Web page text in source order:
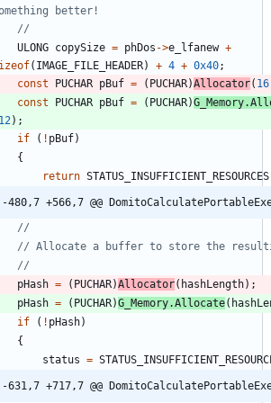
ULONG copySize = phDos ->e_lfanew +
( IMAGE_FILE_HEADER) + 4 + 0x40;
const
PUCHAR pBuf = ( PUCHAR)Allocator( 16
const
PUCHAR pBuf = ( PUCHAR)G_Memory.
) ;
if
( ! pBuf)
{
return STATUS_INSUFFICIENT_RESOURCES
-480,7 +566,7 @@
pHash = ( PUCHAR)Allocator( hashLength) ;
pHash = ( PUCHAR)G_Memory.Allocate(
if
( ! pHash)
{
status =
-631,7 +717,7 @@